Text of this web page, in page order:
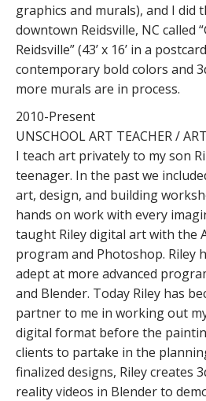
graphics and murals), and I did
downtown Reidsville, NC called
Reidsville” (43’ x 16’ in a
contemporary bold colors and
more murals are in process.
2010-Present
UNSCHOOL ART TEACHER /
I teach art privately to my son
teenager. In the past we
art, design, and building
hands on work with every
taught Riley digital art with the
program and Photoshop. Riley
adept at more advanced
and Blender. Today Riley has
partner to me in working out
digital format before the
clients to partake in the
finalized designs, Riley creates
reality videos in Blender to